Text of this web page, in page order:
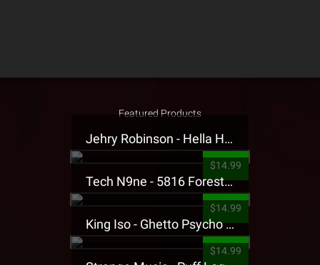
Featured Products
Jehry Robinson - Hella Highwater Presale T-Shirt
$14.99
Tech N9ne - 5816 Forest Presale T-Shirt
$14.99
King Iso - Ghetto Psycho Presale T-Shirt
$14.99